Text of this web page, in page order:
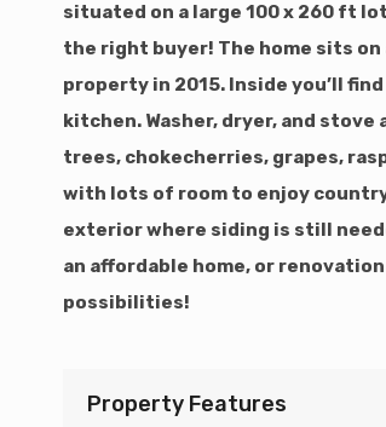
situated on a large 100 x 260 ft
the right buyer! The home sits
property in 2015. Inside you’ll
kitchen. Washer, dryer, and
trees, chokecherries, grapes,
with lots of room to enjoy
exterior where siding is still
an affordable home, or
possibilities!
Property Features